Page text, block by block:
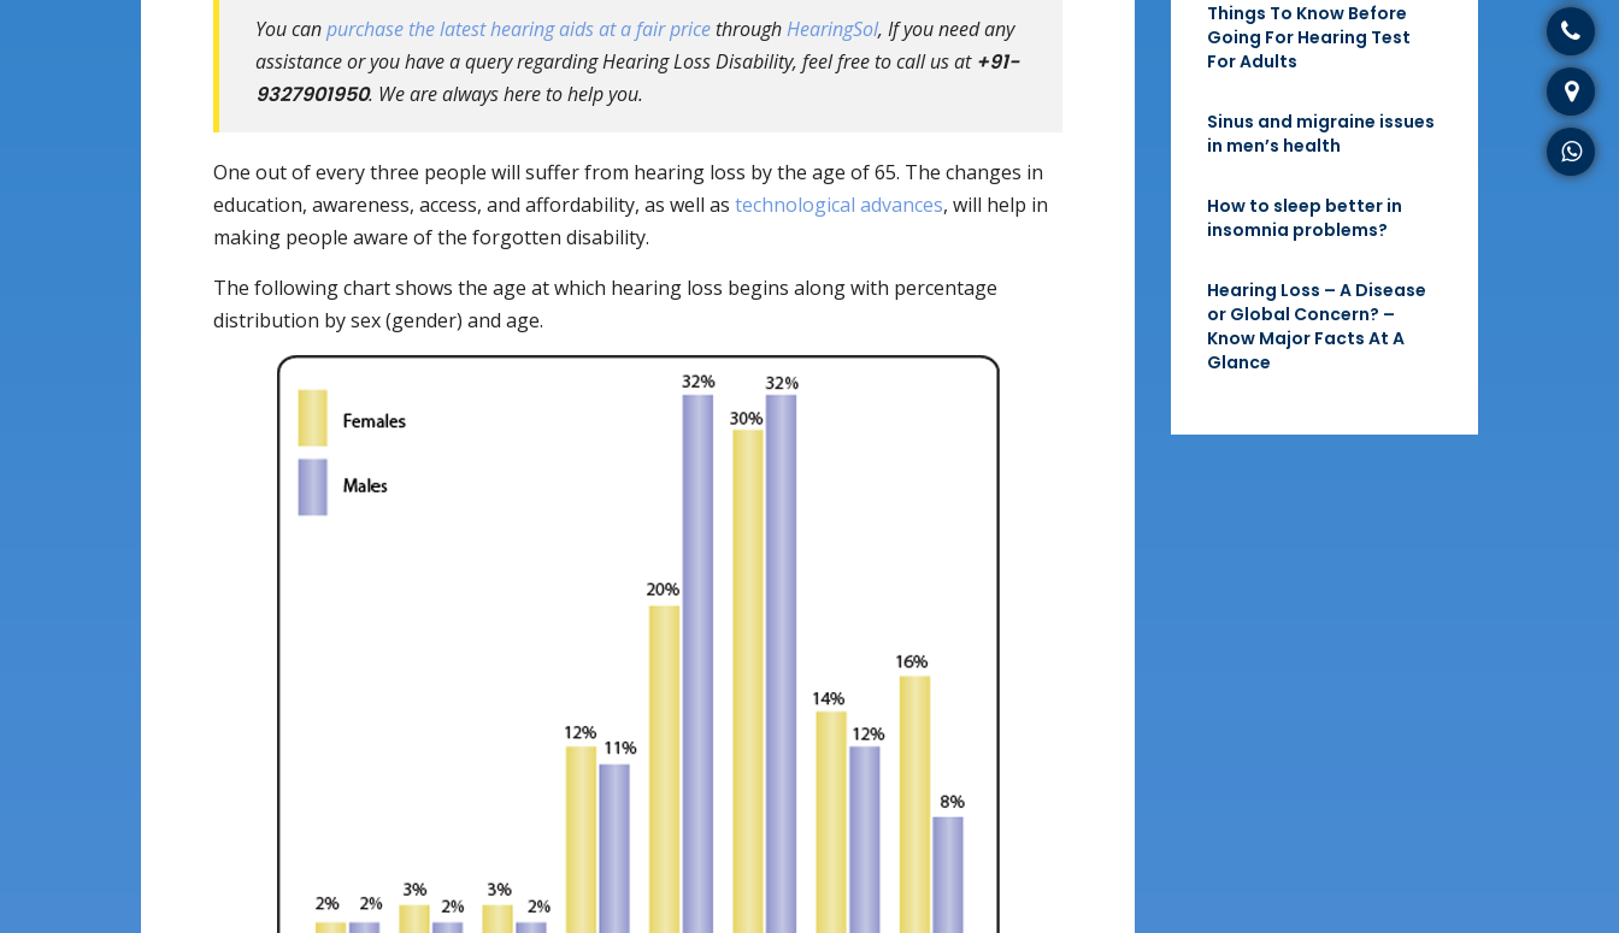
You canpurchase the latest hearing aids at a fair price throughHearingSol, If you need any
assistance or you have a query regarding Hearing Loss Disability, feel free to call us at +91-
9327901950. We are always here to help you.
One out of every three people will suffer from hearing loss by the age of 65. The changes in
education, awareness, access, and affordability, as well as technological advances, will help in
making people aware of the forgotten disability.
The following chart shows the age at which hearing loss begins along with percentage
distribution by sex (gender) and age.
Things To Know Before
Going For Hearing Test
For Adults
Sinus and migraine issues
in men’s health
How to sleep better in
insomnia problems?
Hearing Loss – A Disease
or Global Concern? –
Know Major Facts At A
Glance